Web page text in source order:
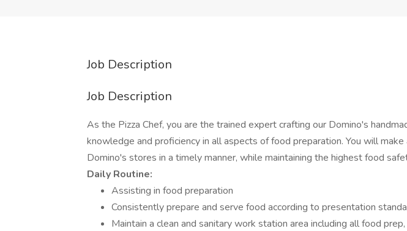
Job Description
Job Description
As the Pizza Chef, you are the trained expert crafting our Domino's
knowledge and proficiency in all aspects of food preparation. You will
Domino's stores in a timely manner, while maintaining the highest food
Daily Routine:
Assisting in food preparation
Consistently prepare and serve food according to presentation
Maintain a clean and sanitary work station area including all food